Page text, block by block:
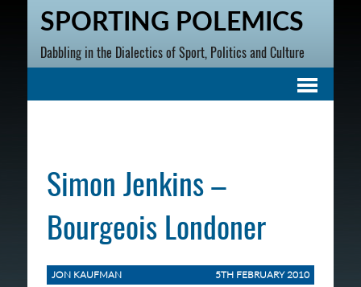
SPORTING POLEMICS
Dabbling in the Dialectics of Sport, Politics and Culture
Simon Jenkins –
Bourgeois Londoner
JON KAUFMAN 5TH FEBRUARY 2010